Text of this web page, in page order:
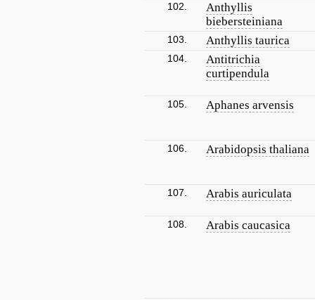
102.
Anthyllis
biebersteiniana
103. Anthyllis taurica
104.
Antitrichia
curtipendula
105. Aphanes arvensis
106. Arabidopsis thaliana
107. Arabis auriculata
108. Arabis caucasica